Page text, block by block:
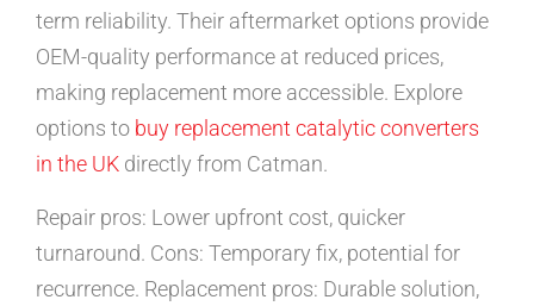
term reliability. Their aftermarket options provide
OEM-quality performance at reduced prices,
making replacement more accessible. Explore
options to buy replacement catalytic converters
in the UK directly from Catman.
Repair pros: Lower upfront cost, quicker
turnaround. Cons: Temporary fix, potential for
recurrence. Replacement pros: Durable solution,